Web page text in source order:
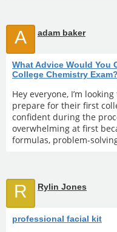
A adam baker
What Advice Would You
College Chemistry Exam?
Hey everyone, I’m
prepare for their first
confident during the
overwhelming at first
formulas, problem-
R Rylin Jones
professional facial kit